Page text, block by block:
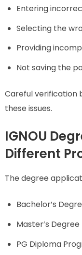
Entering
Selecting the
Providing
Not saving the
Careful verification
these issues.
IGNOU
Different
The degree
Bachelor’s
Master’s
PG Diploma